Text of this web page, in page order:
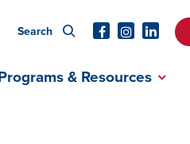
Search
& Resources